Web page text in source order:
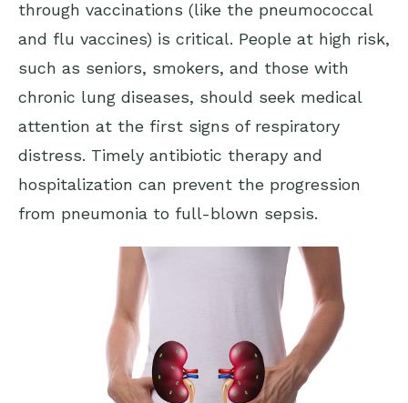
through vaccinations (like the pneumococcal
and flu vaccines) is critical. People at high risk,
such as seniors, smokers, and those with
chronic lung diseases, should seek medical
attention at the first signs of respiratory
distress. Timely antibiotic therapy and
hospitalization can prevent the progression
from pneumonia to full-blown sepsis.